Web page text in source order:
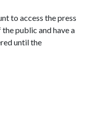
to access the press
public and have a
until the